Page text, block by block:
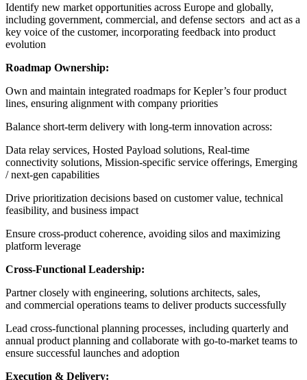
Identify new market opportunities across Europe and globally,
including government, commercial, and defense sectors and act as a
key voice of the customer, incorporating feedback into product
evolution
Roadmap Ownership:
Own and maintain integrated roadmaps for Kepler’s four product
lines, ensuring alignment with company priorities
Balance short-term delivery with long-term innovation across:
Data relay services, Hosted Payload solutions, Real-time
connectivity solutions, Mission-specific service offerings, Emerging
/ next-gen capabilities
Drive prioritization decisions based on customer value, technical
feasibility, and business impact
Ensure cross-product coherence, avoiding silos and maximizing
platform leverage
Cross-Functional Leadership:
Partner closely with engineering, solutions architects, sales,
and commercial operations teams to deliver products successfully
Lead cross-functional planning processes, including quarterly and
annual product planning and collaborate with go-to-market teams to
ensure successful launches and adoption
Execution & Delivery: